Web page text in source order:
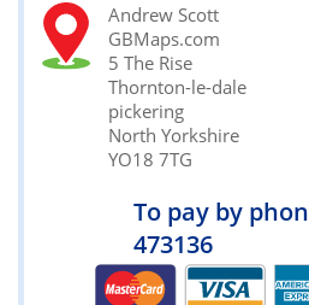
Andrew Scott
GBMaps.com
5 The Rise
Thornton-le-dale
pickering
North Yorkshire
YO18 7TG
To pay by
473136